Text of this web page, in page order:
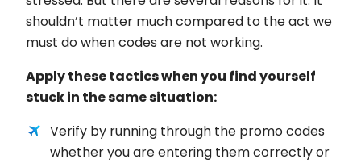
shouldn’t matter much compared to the act we
must do when codes are not working.
Apply these tactics when you find yourself
stuck in the same situation:
Verify by running through the promo codes
whether you are entering them correctly or